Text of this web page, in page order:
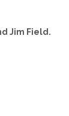
Jim Field.